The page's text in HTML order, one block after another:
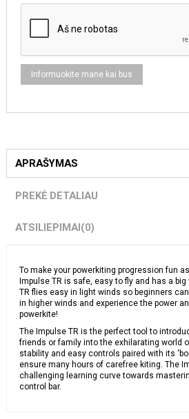
APRAŠYMAS
PREKĖ DETALIAU
ATSILIEPIMAI(0)
To make your powerkiting progression fun
Impulse TR is safe, easy to fly and has a
TR flies easy in light winds so beginners
in higher winds and experience the power
powerkite!
The Impulse TR is the perfect tool to
friends or family into the exhilarating world
stability and easy controls paired with its
ensure many hours of carefree kiting. The
challenging learning curve towards
control bar.